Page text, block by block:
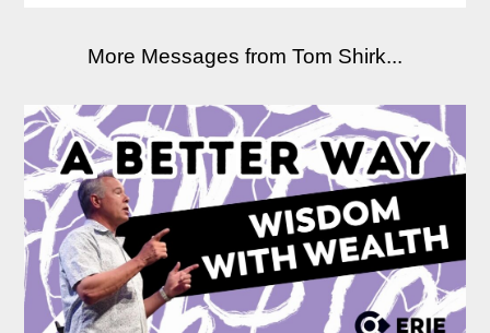
More Messages from Tom Shirk...